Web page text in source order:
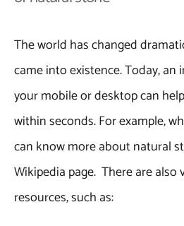
The world has changed
came into existence. Today,
your mobile or desktop can
within seconds. For example,
can know more about natural
Wikipedia page. There are also
resources, such as: